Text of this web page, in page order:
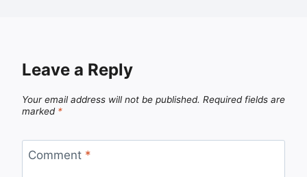
Leave a Reply
Your email address will not be published. Required fields are
marked *
Comment *